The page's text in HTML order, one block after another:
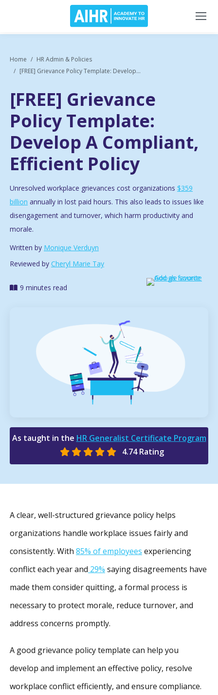
Home
HR Admin & Policies
[FREE] Grievance Policy Template: Develop...
[FREE] Grievance
Policy Template:
Develop A Compliant,
Efficient Policy
Unresolved workplace grievances cost organizations $359
billion annually in lost paid hours. This also leads to issues like
disengagement and turnover, which harm productivity and
morale.
Written by Monique Verduyn
Reviewed by Cheryl Marie Tay
9 minutes read
As taught in the HR Generalist Certificate Program
4.74 Rating
A clear, well-structured grievance policy helps
organizations handle workplace issues fairly and
consistently. With 85% of employees experiencing
conflict each year and 29% saying disagreements have
made them consider quitting, a formal process is
necessary to protect morale, reduce turnover, and
address concerns promptly.
A good grievance policy template can help you
develop and implement an effective policy, resolve
workplace conflict efficiently, and ensure compliance.